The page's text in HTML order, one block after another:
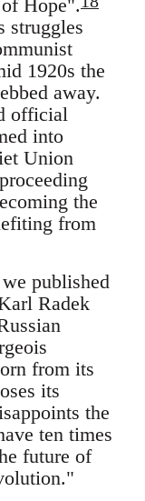
Hope".
struggles
1920s the
away.
official
into
Union
the
from
we published
Radek
from its
its
the
ten times
future of